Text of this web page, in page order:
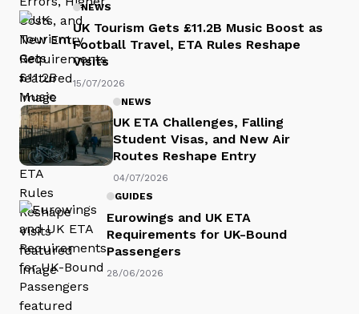
NEWS
UK Tourism Gets £11.2B Music Boost as
Football Travel, ETA Rules Reshape
Visits
15/07/2026
NEWS
UK ETA Challenges, Falling
Student Visas, and New Air
Routes Reshape Entry
04/07/2026
GUIDES
Eurowings and UK ETA
Requirements for UK-Bound
Passengers
28/06/2026